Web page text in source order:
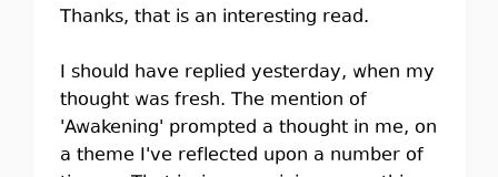
Thanks, that is an interesting read.
I should have replied yesterday, when my
thought was fresh. The mention of
'Awakening' prompted a thought in me, on
a theme I've reflected upon a number of